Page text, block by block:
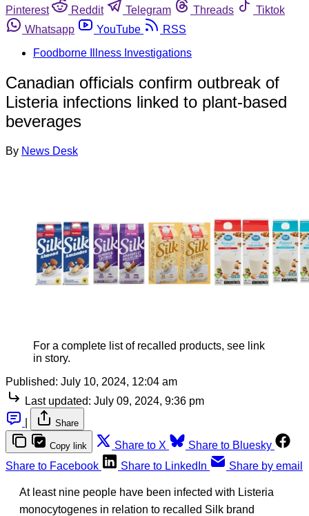
Pinterest
Reddit Telegram Threads
Tiktok
Whatsapp
YouTube
RSS
Foodborne Illness Investigations
Canadian officials confirm outbreak of
Listeria infections linked to plant-based
beverages
By News Desk
For a complete list of recalled products, see link
in story.
Published: July 10, 2024, 12:04 am
Last updated: July 09, 2024, 9:36 pm
Share
Copy link Share to X
Share to Bluesky
Share to Facebook
Share to LinkedIn Share by email
At least nine people have been infected with Listeria
monocytogenes in relation to recalled Silk brand